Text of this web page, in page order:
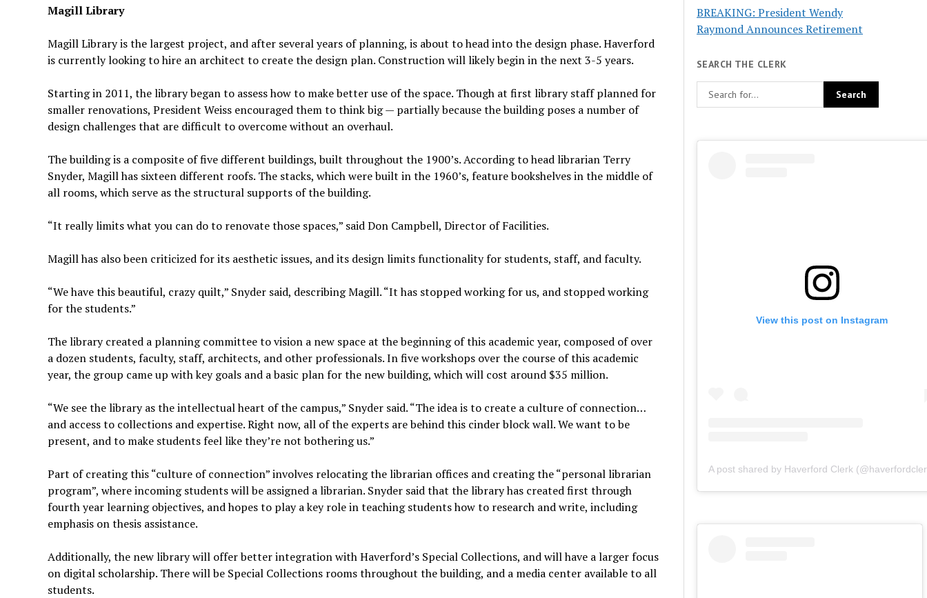
Magill Library
Magill Library is the largest project, and after several years of planning, is about to head into the design phase. Haverford
is currently looking to hire an architect to create the design plan. Construction will likely begin in the next 3-5 years.
Starting in 2011, the library began to assess how to make better use of the space. Though at first library staff planned for
smaller renovations, President Weiss encouraged them to think big — partially because the building poses a number of
design challenges that are difficult to overcome without an overhaul.
The building is a composite of five different buildings, built throughout the 1900’s. According to head librarian Terry
Snyder, Magill has sixteen different roofs. The stacks, which were built in the 1960’s, feature bookshelves in the middle of
all rooms, which serve as the structural supports of the building.
“It really limits what you can do to renovate those spaces,” said Don Campbell, Director of Facilities.
Magill has also been criticized for its aesthetic issues, and its design limits functionality for students, staff, and faculty.
“We have this beautiful, crazy quilt,” Snyder said, describing Magill. “It has stopped working for us, and stopped working
for the students.”
The library created a planning committee to vision a new space at the beginning of this academic year, composed of over
a dozen students, faculty, staff, architects, and other professionals. In five workshops over the course of this academic
year, the group came up with key goals and a basic plan for the new building, which will cost around $35 million.
“We see the library as the intellectual heart of the campus,” Snyder said. “The idea is to create a culture of connection…
and access to collections and expertise. Right now, all of the experts are behind this cinder block wall. We want to be
present, and to make students feel like they’re not bothering us.”
Part of creating this “culture of connection” involves relocating the librarian offices and creating the “personal librarian
program”, where incoming students will be assigned a librarian. Snyder said that the library has created first through
fourth year learning objectives, and hopes to play a key role in teaching students how to research and write, including
emphasis on thesis assistance.
Additionally, the new library will offer better integration with Haverford’s Special Collections, and will have a larger focus
on digital scholarship. There will be Special Collections rooms throughout the building, and a media center available to all
students.
BREAKING: President Wendy
Raymond Announces Retirement
SEARCH THE CLERK
View this post on Instagram
A post shared by Haverford Clerk